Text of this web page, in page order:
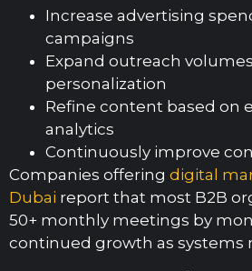
Increase advertising
campaigns
Expand outreach
personalization
Refine content based on
analytics
Continuously improve
Companies offering digital
Dubai report that most B2B
50+ monthly meetings by
continued growth as systems